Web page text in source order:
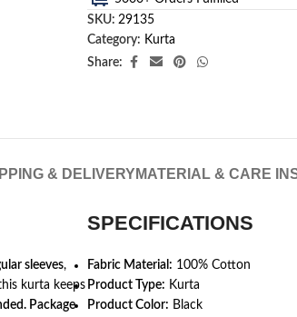
SKU: 29135
Category: Kurta
Share:
& DELIVERY MATERIAL & CARE
sleeves,
kurta keeps
Package
SPECIFICATIONS
Fabric Material: 100% Cotton
Product Type: Kurta
Product Color: Black